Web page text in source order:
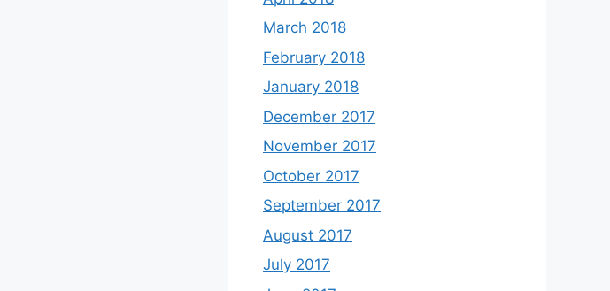
March 2018
February 2018
January 2018
December 2017
November 2017
October 2017
September 2017
August 2017
July 2017